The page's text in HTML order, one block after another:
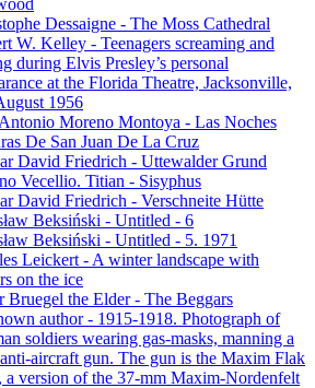
Dessaigne - The Moss Cathedral
W. Kelley - Teenagers screaming and
during Elvis Presley’s personal
at the Florida Theatre, Jacksonville,
1956
Moreno Montoya - Las Noches
De San Juan De La Cruz
David Friedrich - Uttewalder Grund
Vecellio. Titian - Sisyphus
David Friedrich - Verschneite Hütte
Beksiński - Untitled - 6
Beksiński - Untitled - 5. 1971
Leickert - A winter landscape with
on the ice
Bruegel the Elder - The Beggars
author - 1915-1918. Photograph of
soldiers wearing gas-masks, manning a
aircraft gun. The gun is the Maxim Flak
a version of the 37-mm Maxim-Nordenfelt